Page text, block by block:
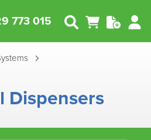
773 015
Dispensers